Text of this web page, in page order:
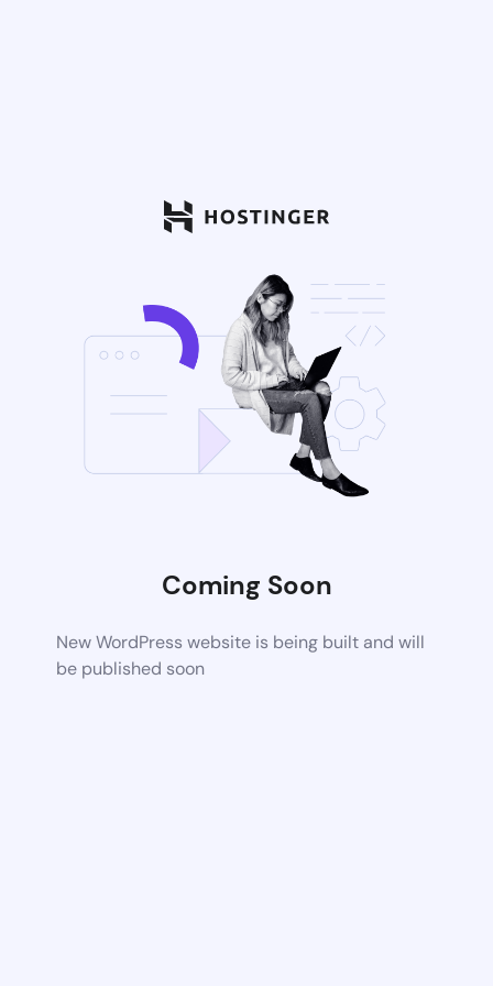
Coming Soon
New WordPress website is being built and will
be published soon